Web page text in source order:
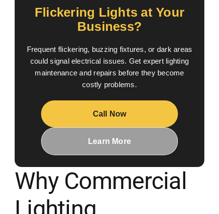
Flickering Lights at Your
Business?
Frequent flickering, buzzing fixtures, or dark areas
could signal electrical issues. Get expert lighting
maintenance and repairs before they become
costly problems.
Call Now
Learn More
Why Commercial